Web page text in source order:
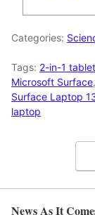
Categories:
Tags: 2-in-1 tablet
Microsoft Surface,
Surface Laptop
laptop
News As It